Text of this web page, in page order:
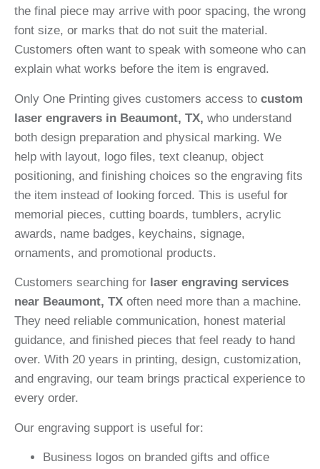
the final piece may arrive with poor spacing, the wrong
font size, or marks that do not suit the material.
Customers often want to speak with someone who can
explain what works before the item is engraved.
Only One Printing gives customers access to custom
laser engravers in Beaumont, TX, who understand
both design preparation and physical marking. We
help with layout, logo files, text cleanup, object
positioning, and finishing choices so the engraving fits
the item instead of looking forced. This is useful for
memorial pieces, cutting boards, tumblers, acrylic
awards, name badges, keychains, signage,
ornaments, and promotional products.
Customers searching for laser engraving services
near Beaumont, TX often need more than a machine.
They need reliable communication, honest material
guidance, and finished pieces that feel ready to hand
over. With 20 years in printing, design, customization,
and engraving, our team brings practical experience to
every order.
Our engraving support is useful for:
Business logos on branded gifts and office